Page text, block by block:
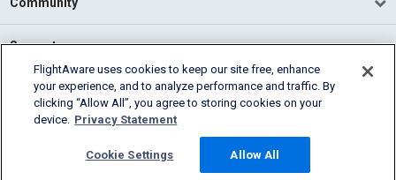
Community
Support
English (USA)
2026 FlightAware
Cookie Settings
FlightAware uses cookies to keep our site free, enhance
your experience, and to analyze performance and traffic. By
clicking “Allow All”, you agree to storing cookies on your
device. Privacy Statement
Cookie Settings Allow All